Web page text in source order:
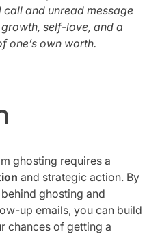
call and unread message
self-love, and a
one’s own worth.
ghosting requires a
and strategic action. By
ghosting and
up emails, you can build
chances of getting a